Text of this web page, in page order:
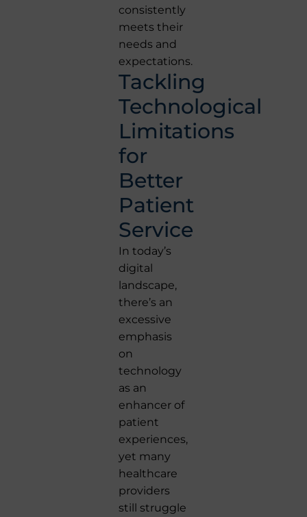
consistently
meets their
needs and
expectations.
Tackling
Technological
Limitations
for
Better
Patient
Service
In today’s
digital
landscape,
there’s an
excessive
emphasis
on
technology
as an
enhancer of
patient
experiences,
yet many
healthcare
providers
still struggle